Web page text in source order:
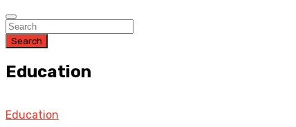
Search
Education
Education